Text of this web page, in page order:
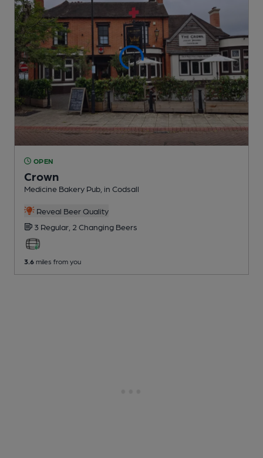
OPEN
Crown
Medicine Bakery Pub , in Codsall
Reveal Beer Quality
3 Regular, 2 Changing Beers
3.6 miles from you